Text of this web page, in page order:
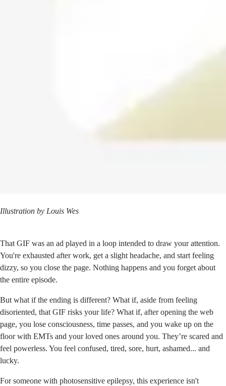
Illustration by Louis Wes
That GIF was an ad played in a loop intended to draw your attention.
You're exhausted after work, get a slight headache, and start feeling
dizzy, so you close the page. Nothing happens and you forget about
the entire episode.
But what if the ending is different? What if, aside from feeling
disoriented, that GIF risks your life? What if, after opening the web
page, you lose consciousness, time passes, and you wake up on the
floor with EMTs and your loved ones around you. They’re scared and
feel powerless. You feel confused, tired, sore, hurt, ashamed... and
lucky.
For someone with photosensitive epilepsy, this experience isn't